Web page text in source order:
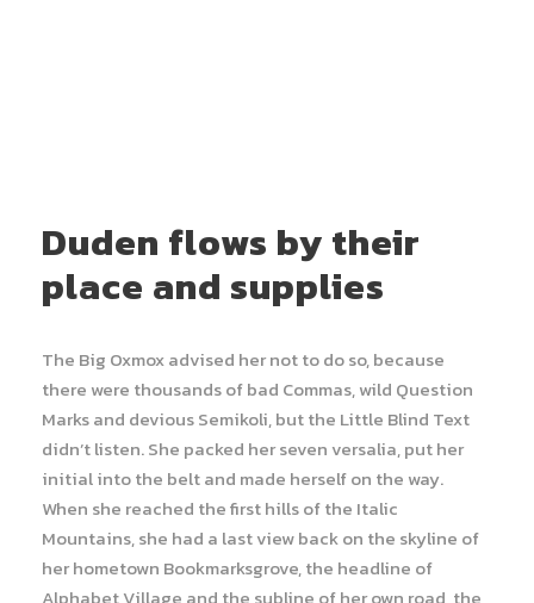
Duden flows by their
place and supplies
The Big Oxmox advised her not to do so, because
there were thousands of bad Commas, wild Question
Marks and devious Semikoli, but the Little Blind Text
didn’t listen. She packed her seven versalia, put her
initial into the belt and made herself on the way.
When she reached the first hills of the Italic
Mountains, she had a last view back on the skyline of
her hometown Bookmarksgrove, the headline of
Alphabet Village and the subline of her own road, the